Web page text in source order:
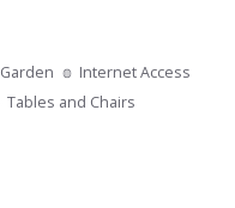
Garden
Internet Access
Tables and Chairs